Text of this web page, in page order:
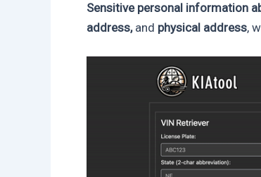
Sensitive personal information
address,and physical address,